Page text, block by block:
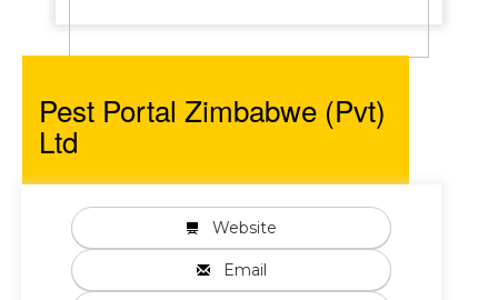
Pest Portal Zimbabwe (Pvt)
Ltd
Website
Email